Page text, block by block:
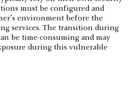
must be configured and
environment before the
services. The transition during
be time-consuming and may
during this vulnerable